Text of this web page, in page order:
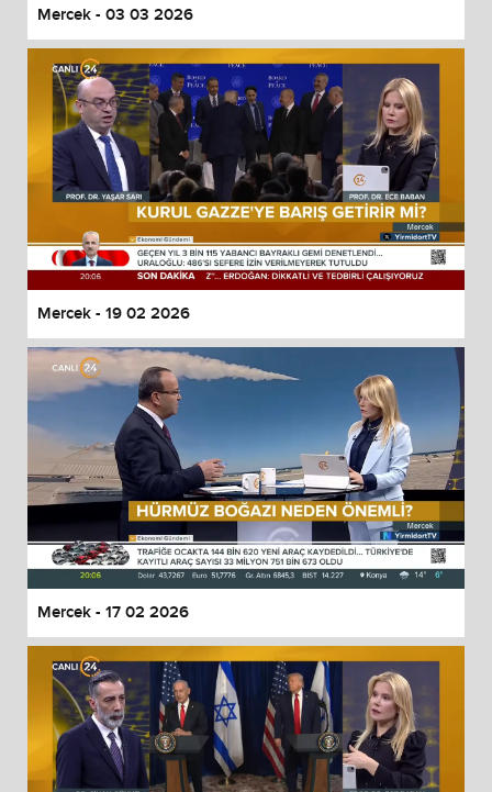
Mercek - 03 03 2026
Mercek - 19 02 2026
Mercek - 17 02 2026